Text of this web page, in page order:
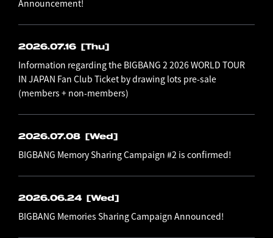
Announcement!
2026.07.16 [Thu]
Information regarding the BIGBANG 2 2026 WORLD TOUR
IN JAPAN Fan Club Ticket by drawing lots pre-sale
(members + non-members)
2026.07.08 [Wed]
BIGBANG Memory Sharing Campaign #2 is confirmed!
2026.06.24 [Wed]
BIGBANG Memories Sharing Campaign Announced!